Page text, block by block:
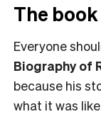
The
Everyone
Biography of
because his
what it was